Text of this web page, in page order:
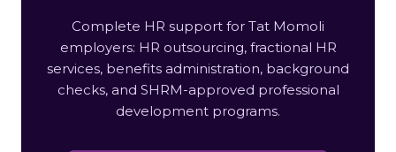
Complete HR support for Tat Momoli
employers: HR outsourcing, fractional HR
services, benefits administration, background
checks, and SHRM-approved professional
development programs.